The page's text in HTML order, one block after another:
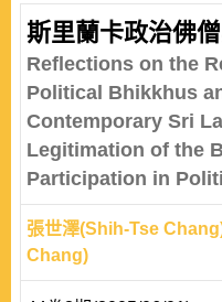
斯里蘭卡政治佛
Reflections on the
Political Bhikkhus
Contemporary Sri
Legitimation of the
Participation in
張世澤(Shih-Tse
Chang)